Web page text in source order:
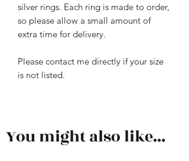
silver rings. Each ring is made to order,
so please allow a small amount of
extra time for delivery.
Please contact me directly if your size
is not listed.
You might also like...